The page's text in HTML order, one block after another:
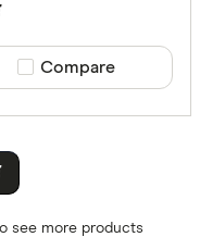
Compare product
Compare
see more products